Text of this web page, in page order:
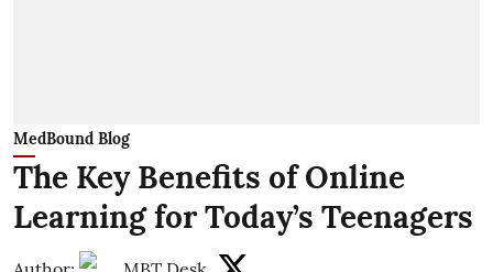
MedBound Blog
The Key Benefits of Online
Learning for Today’s Teenagers